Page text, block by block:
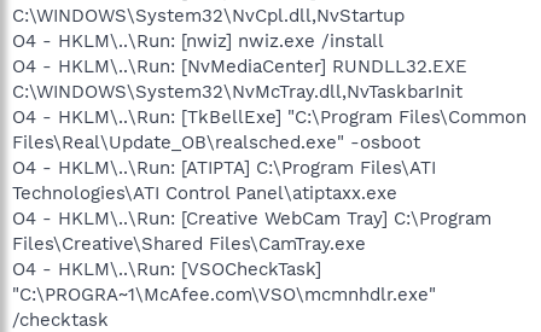
C:\WINDOWS\System32\NvCpl.dll,NvStartup
O4 - HKLM\..\Run: [nwiz] nwiz.exe /install
O4 - HKLM\..\Run: [NvMediaCenter] RUNDLL32.EXE
C:\WINDOWS\System32\NvMcTray.dll,NvTaskbarInit
O4 - HKLM\..\Run: [TkBellExe] "C:\Program Files\Common
Files\Real\Update_OB\realsched.exe" -osboot
O4 - HKLM\..\Run: [ATIPTA] C:\Program Files\ATI
Technologies\ATI Control Panel\atiptaxx.exe
O4 - HKLM\..\Run: [Creative WebCam Tray] C:\Program
Files\Creative\Shared Files\CamTray.exe
O4 - HKLM\..\Run: [VSOCheckTask]
"C:\PROGRA~1\McAfee.com\VSO\mcmnhdlr.exe"
/checktask